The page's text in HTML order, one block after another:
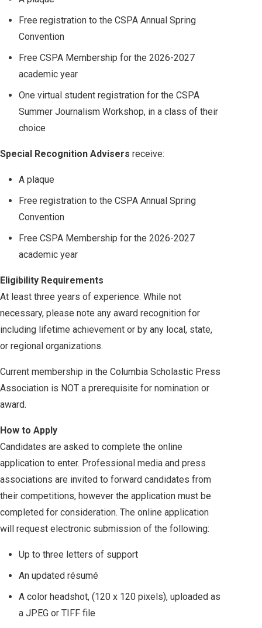
Free registration to the CSPA Annual Spring
Convention
Free CSPA Membership for the 2026-2027
academic year
One virtual student registration for the CSPA
Summer Journalism Workshop, in a class of their
choice
Special Recognition Advisers receive:
A plaque
Free registration to the CSPA Annual Spring
Convention
Free CSPA Membership for the 2026-2027
academic year
Eligibility Requirements
At least three years of experience. While not
necessary, please note any award recognition for
including lifetime achievement or by any local, state,
or regional organizations.
Current membership in the Columbia Scholastic Press
Association is NOT a prerequisite for nomination or
award.
How to Apply
Candidates are asked to complete the online
application to enter. Professional media and press
associations are invited to forward candidates from
their competitions, however the application must be
completed for consideration. The online application
will request electronic submission of the following:
Up to three letters of support
An updated résumé
A color headshot, (120 x 120 pixels), uploaded as
a JPEG or TIFF file